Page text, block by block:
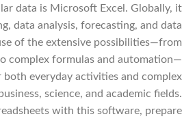
data is Microsoft Excel. Globally, it
data analysis, forecasting, and data
of the extensive possibilities—from
complex formulas and automation—
both everyday activities and complex
science, and academic fields.
with this software, prepare